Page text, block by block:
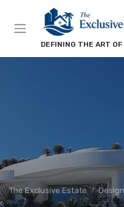
DEFINING THE ART
The Exclusive Estate